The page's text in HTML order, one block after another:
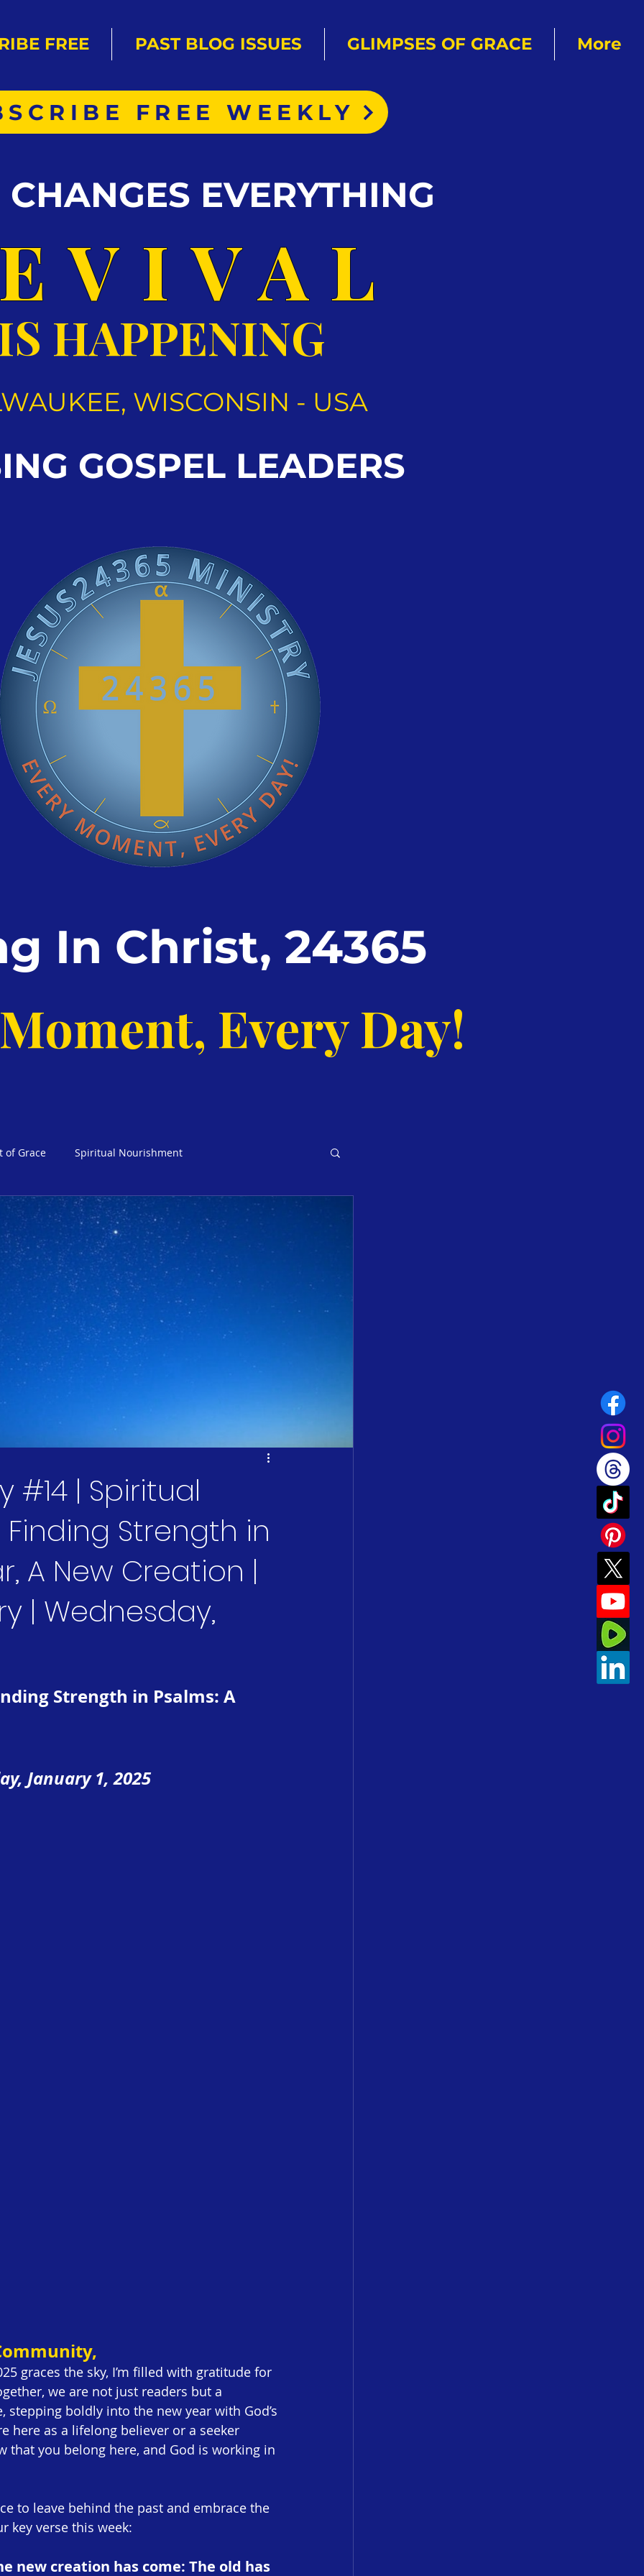
FREE PAST BLOG ISSUES GLIMPSES OF GRACE More
FREE WEEKLY
CHANGES EVERYTHING
HAPPENING
WISCONSIN - USA
GOSPEL LEADERS
In Christ, 24365
Every Day!
of Grace Spiritual Nourishment
Weekly
#14 | Spiritual
Strength in
A New Creation |
| Wednesday,
Strength in Psalms: A
January 1, 2025
graces the sky, I’m filled with gratitude for
we are not just readers but a
boldly into the new year with God’s
here as a lifelong believer or a seeker
that you belong here, and God is working in
to leave behind the past and embrace the
key verse this week:
new creation has come: The old has